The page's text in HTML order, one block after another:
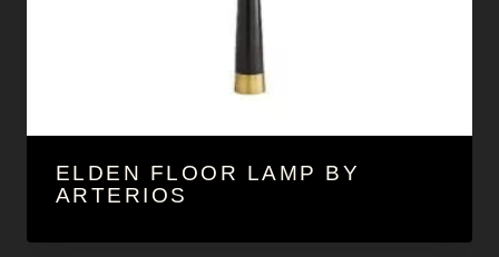
ELDEN FLOOR LAMP BY
ARTERIOS